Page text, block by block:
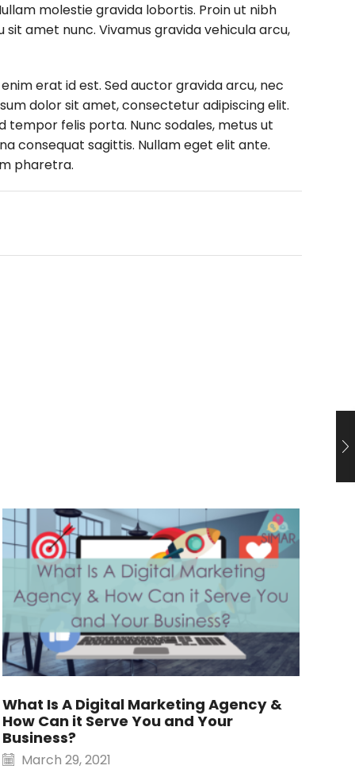
molestie gravida lobortis. Proin ut nibh
amet nunc. Vivamus gravida vehicula arcu,
erat id est. Sed auctor gravida arcu, nec
dolor sit amet, consectetur adipiscing elit.
tempor felis porta. Nunc sodales, metus ut
consequat sagittis. Nullam eget elit ante.
pharetra.
What Is A Digital Marketing Agency &
How Can it Serve You and Your
Business?
March 29, 2021